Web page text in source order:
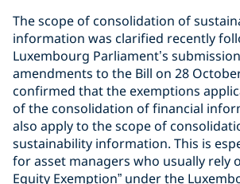
The scope of consolidation of
information was clarified recently
Luxembourg Parliament’s
amendments to the Bill on 28
confirmed that the exemptions
of the consolidation of financial
also apply to the scope of
sustainability information. This is
for asset managers who usually rely
Equity Exemption” under the